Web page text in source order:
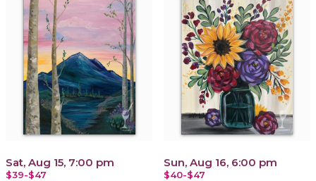
Sat, Aug 15, 7:00 pm
$39-$47
Sun, Aug 16, 6:00 pm
$40-$47